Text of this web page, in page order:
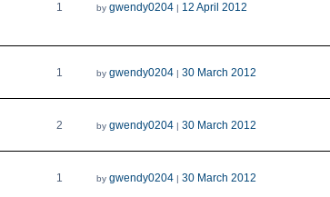
1 by gwendy0204| 12 April 2012
1 by gwendy0204| 30 March 2012
2 by gwendy0204| 30 March 2012
1 by gwendy0204| 30 March 2012